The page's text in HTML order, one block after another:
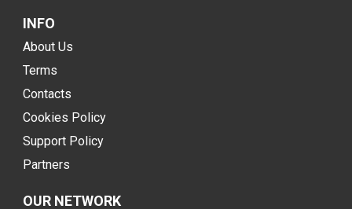
INFO
About Us
Terms
Contacts
Cookies Policy
Support Policy
Partners
OUR NETWORK